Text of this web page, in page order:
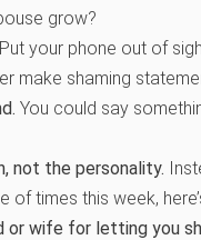
grow?
Put your phone out of
make shaming
You could say
not the personality.
of times this week,
or wife for letting you